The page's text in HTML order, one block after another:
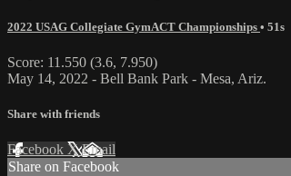
2022 USAG Collegiate GymACT Championships • 51s
Score: 11.550 (3.6, 7.950)
May 14, 2022 - Bell Bank Park - Mesa, Ariz.
Share with friends
Facebook XEmail
Share on Facebook